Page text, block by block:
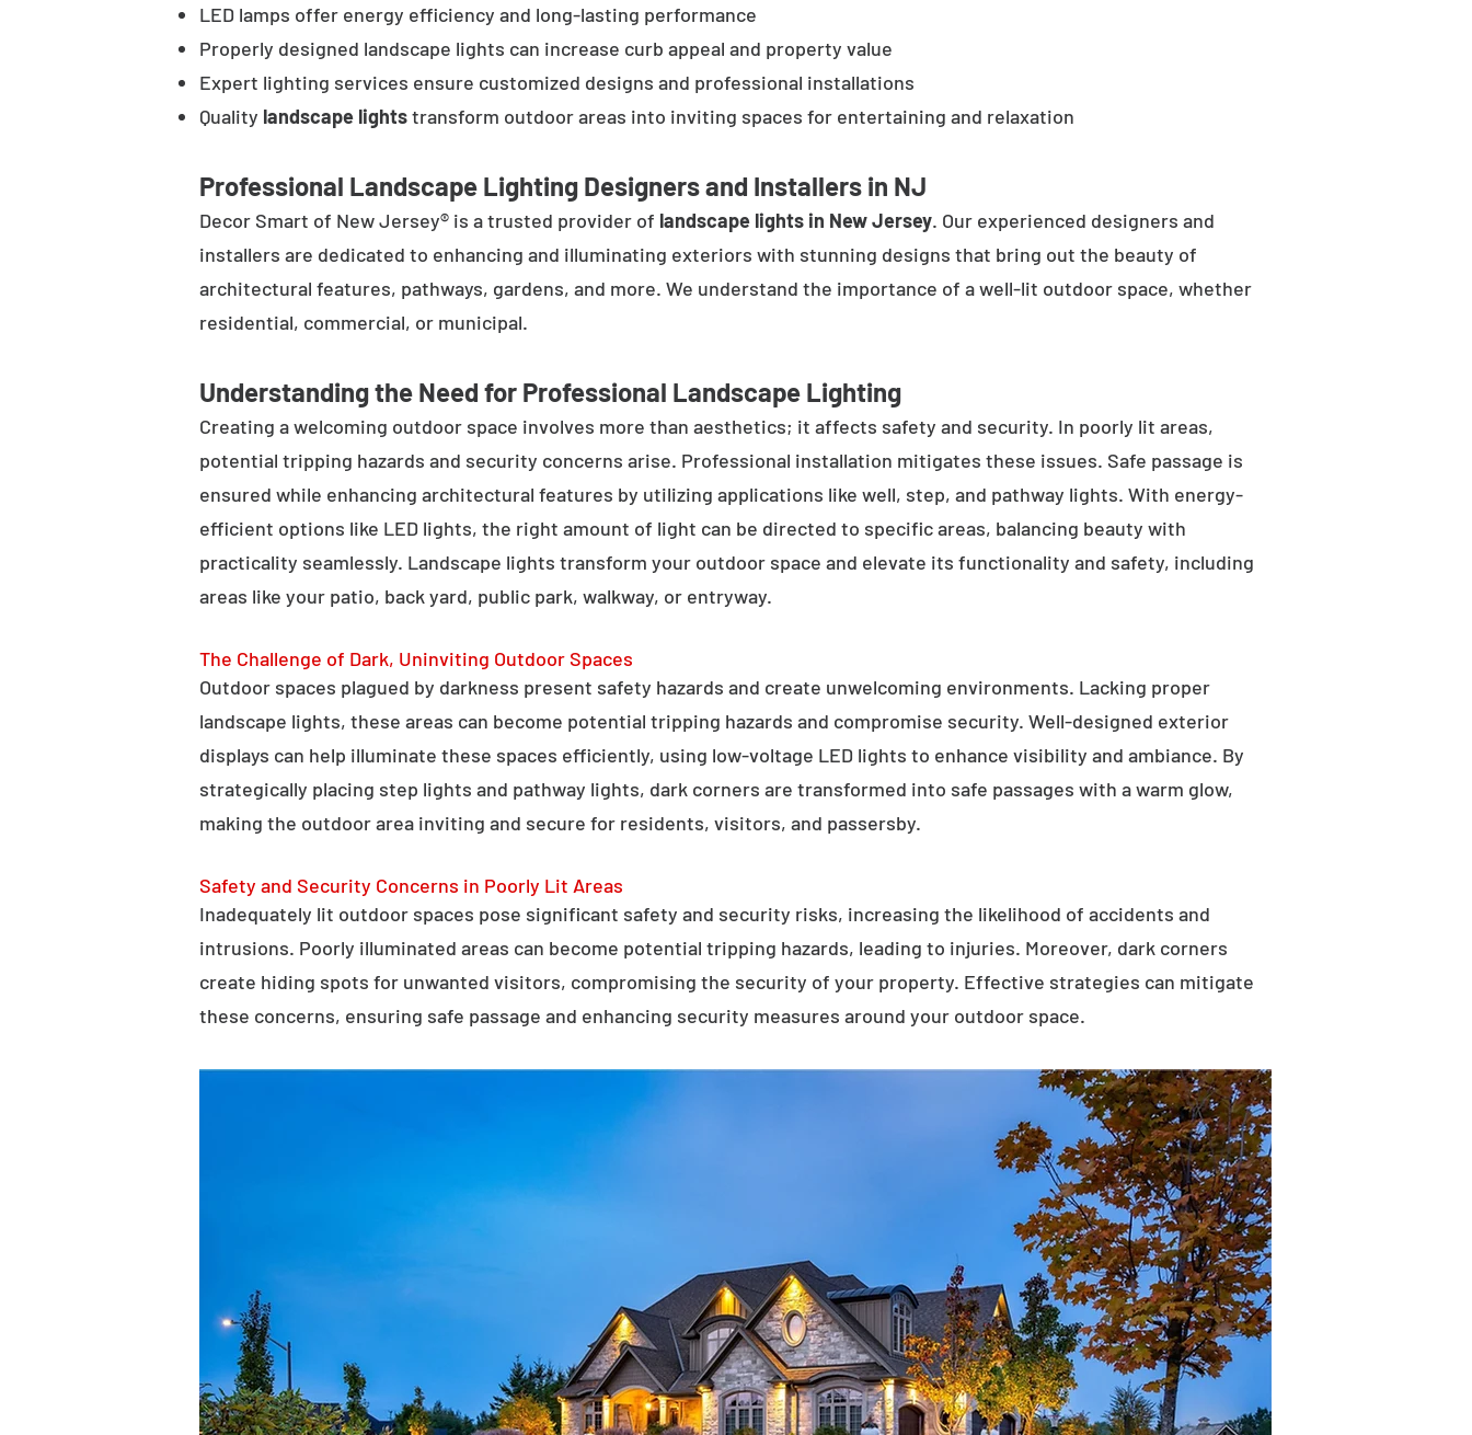
LED lamps offer energy efficiency and long-lasting performance
Properly designed landscape lights can increase curb appeal and property value
Expert lighting services ensure customized designs and professional installations
Quality landscape lightstransform outdoor areas into inviting spaces for entertaining and relaxation
Professional Landscape Lighting Designers and Installers in NJ
Decor Smart of New Jersey® is a trusted provider of landscape lights in New Jersey. Our experienced designers and
installers are dedicated to enhancing and illuminating exteriors with stunning designs that bring out the beauty of
architectural features, pathways, gardens, and more. We understand the importance of a well-lit outdoor space, whether
residential, commercial, or municipal.
Understanding the Need for Professional Landscape Lighting
Creating a welcoming outdoor space involves more than aesthetics; it affects safety and security. In poorly lit areas,
potential tripping hazards and security concerns arise. Professional installation mitigates these issues. Safe passage is
ensured while enhancing architectural features by utilizing applications like well, step, and pathway lights. With energy-
efficient options like LED lights, the right amount of light can be directed to specific areas, balancing beauty with
practicality seamlessly. Landscape lights transform your outdoor space and elevate its functionality and safety, including
areas like your patio, back yard, public park, walkway, or entryway.
The Challenge of Dark, Uninviting Outdoor Spaces
Outdoor spaces plagued by darkness present safety hazards and create unwelcoming environments. Lacking proper
landscape lights, these areas can become potential tripping hazards and compromise security. Well-designed exterior
displays can help illuminate these spaces efficiently, using low-voltage LED lights to enhance visibility and ambiance. By
strategically placing step lights and pathway lights, dark corners are transformed into safe passages with a warm glow,
making the outdoor area inviting and secure for residents, visitors, and passersby.
Safety and Security Concerns in Poorly Lit Areas
Inadequately lit outdoor spaces pose significant safety and security risks, increasing the likelihood of accidents and
intrusions. Poorly illuminated areas can become potential tripping hazards, leading to injuries. Moreover, dark corners
create hiding spots for unwanted visitors, compromising the security of your property. Effective strategies can mitigate
these concerns, ensuring safe passage and enhancing security measures around your outdoor space.